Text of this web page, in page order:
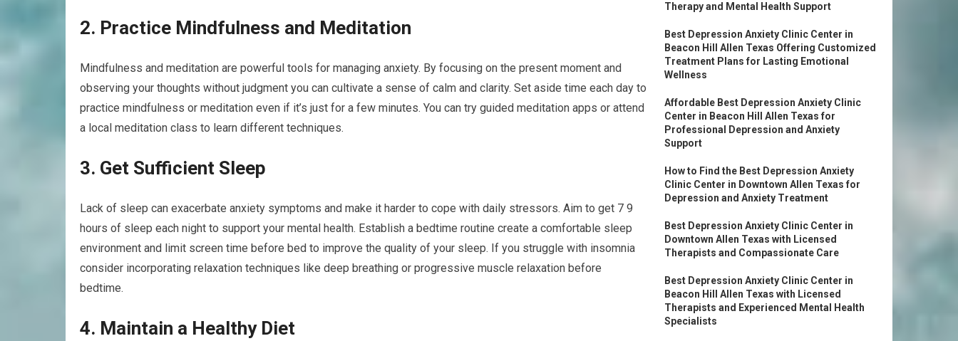
2. Practice Mindfulness and Meditation
Mindfulness and meditation are powerful tools for managing anxiety. By focusing on the present moment and
observing your thoughts without judgment you can cultivate a sense of calm and clarity. Set aside time each day to
practice mindfulness or meditation even if it’s just for a few minutes. You can try guided meditation apps or attend
a local meditation class to learn different techniques.
3. Get Sufficient Sleep
Lack of sleep can exacerbate anxiety symptoms and make it harder to cope with daily stressors. Aim to get 7 9
hours of sleep each night to support your mental health. Establish a bedtime routine create a comfortable sleep
environment and limit screen time before bed to improve the quality of your sleep. If you struggle with insomnia
consider incorporating relaxation techniques like deep breathing or progressive muscle relaxation before
bedtime.
4. Maintain a Healthy Diet
Therapy and Mental Health Support
Best Depression Anxiety Clinic Center in
Beacon Hill Allen Texas Offering Customized
Treatment Plans for Lasting Emotional
Wellness
Affordable Best Depression Anxiety Clinic
Center in Beacon Hill Allen Texas for
Professional Depression and Anxiety
Support
How to Find the Best Depression Anxiety
Clinic Center in Downtown Allen Texas for
Depression and Anxiety Treatment
Best Depression Anxiety Clinic Center in
Downtown Allen Texas with Licensed
Therapists and Compassionate Care
Best Depression Anxiety Clinic Center in
Beacon Hill Allen Texas with Licensed
Therapists and Experienced Mental Health
Specialists